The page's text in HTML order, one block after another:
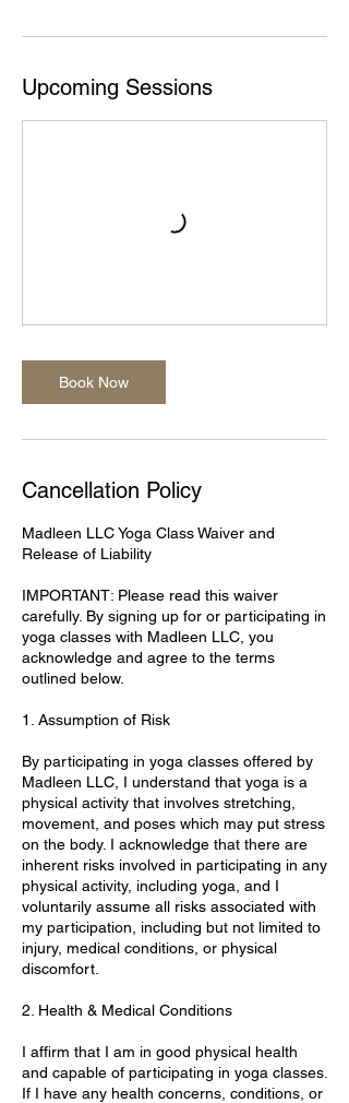
Upcoming Sessions
Book Now
Cancellation Policy
Madleen LLC Yoga Class Waiver and
Release of Liability
IMPORTANT: Please read this waiver
carefully. By signing up for or participating in
yoga classes with Madleen LLC, you
acknowledge and agree to the terms
outlined below.
1. Assumption of Risk
By participating in yoga classes offered by
Madleen LLC, I understand that yoga is a
physical activity that involves stretching,
movement, and poses which may put stress
on the body. I acknowledge that there are
inherent risks involved in participating in any
physical activity, including yoga, and I
voluntarily assume all risks associated with
my participation, including but not limited to
injury, medical conditions, or physical
discomfort.
2. Health & Medical Conditions
I affirm that I am in good physical health
and capable of participating in yoga classes.
If I have any health concerns, conditions, or